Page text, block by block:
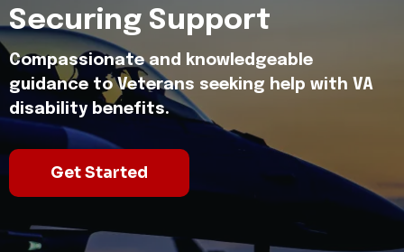
Securing Support
Compassionate and knowledgeable
guidance to Veterans seeking help with VA
disability benefits.
Get Started